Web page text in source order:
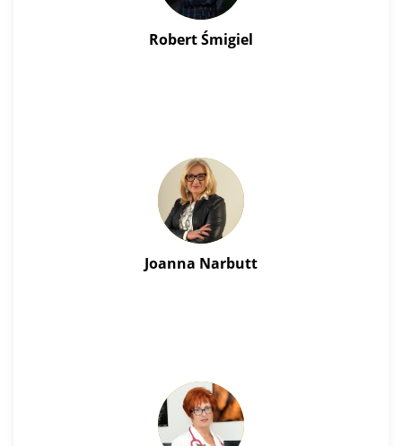
Robert Śmigiel
Joanna Narbutt